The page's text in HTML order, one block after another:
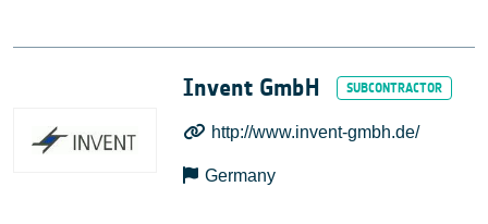
Invent GmbH
http://www.invent-gmbh.de/
Germany